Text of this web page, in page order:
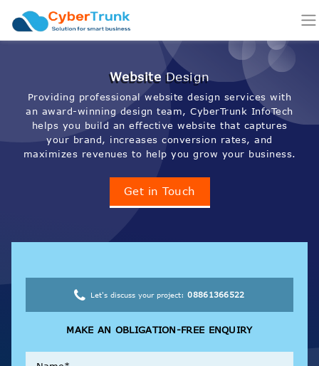
WebsiteDesign
Providing professional website design services with
an award-winning design team, CyberTrunk InfoTech
helps you build an effective website that captures
your brand, increases conversion rates, and
maximizes revenues to help you grow your business.
Get in Touch
Let's discuss your project:08861366522
MAKE AN OBLIGATION-FREE ENQUIRY